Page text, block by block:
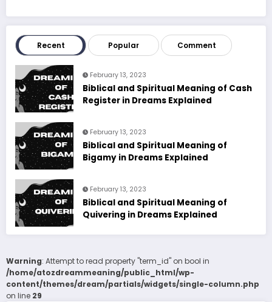
Recent Popular Comment
February 13, 2023
Biblical and Spiritual Meaning of Cash
Register in Dreams Explained
February 13, 2023
Biblical and Spiritual Meaning of
Bigamy in Dreams Explained
February 13, 2023
Biblical and Spiritual Meaning of
Quivering in Dreams Explained
Warning: Attempt to read property "term_id" on bool in
/home/atozdreammeaning/public_html/wp-
content/themes/dream/partials/widgets/single-column.php
on line 29